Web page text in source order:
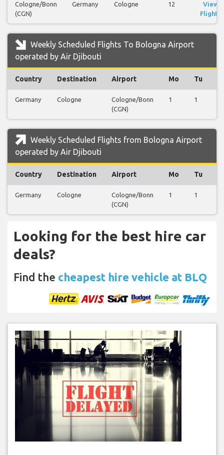
Cologne/Bonn
(CGN)
Germany Cologne 12
View
Flights
Weekly Scheduled Flights To Bologna Airport
operated by Air Djibouti
Country Destination Airport Mo Tu
Germany Cologne
Cologne/Bonn
(CGN)
1 1
Weekly Scheduled Flights from Bologna Airport
operated by Air Djibouti
Country Destination Airport Mo Tu
Germany Cologne
Cologne/Bonn
(CGN)
1 1
Looking for the best hire car
deals?
Find the cheapest hire vehicle at BLQ